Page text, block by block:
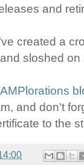
and
created a
sloshed
and don't
to the